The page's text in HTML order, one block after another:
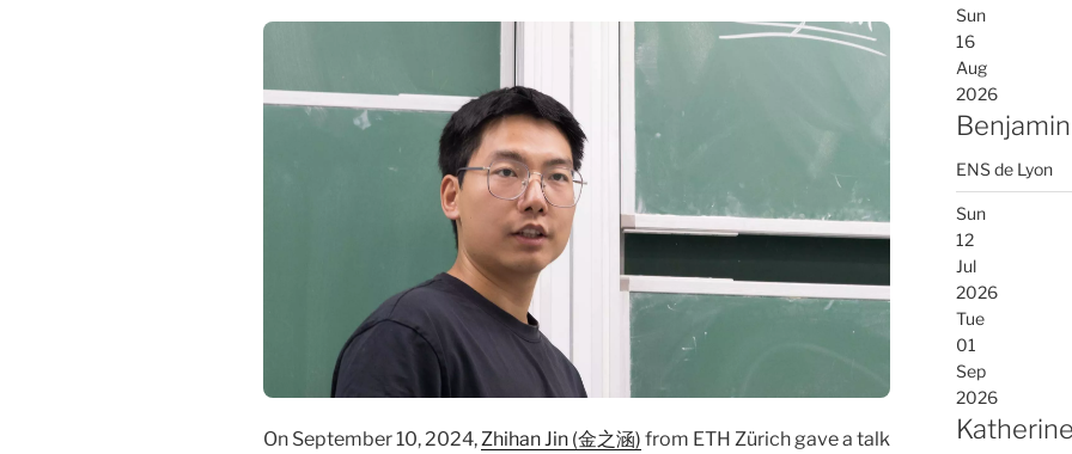
On September 10, 2024,Zhihan Jin (金之涵) from ETH Zürich gave a talk
Sun
16
Aug
2026
ENS de Lyon
Sun
12
Jul
2026
Tue
01
Sep
2026